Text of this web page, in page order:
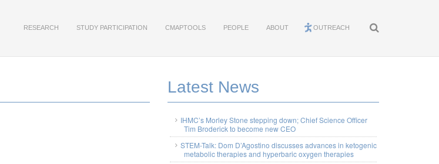
RESEARCH STUDY PARTICIPATION CMAPTOOLS PEOPLE ABOUT OUTREACH
Latest News
IHMC’s Morley Stone stepping down; Chief Science Officer
Tim Broderick to become new CEO
STEM-Talk: Dom D’Agostino discusses advances in ketogenic
metabolic therapies and hyperbaric oxygen therapies